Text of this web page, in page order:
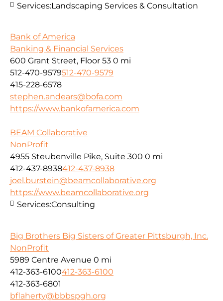
Services:Landscaping Services & Consultation
Bank of America
Banking & Financial Services
600 Grant Street, Floor 53 0 mi
512-470-9579512-470-9579
415-228-6578
stephen.andears@bofa.com
https://www.bankofamerica.com
BEAM Collaborative
NonProfit
4955 Steubenville Pike, Suite 300 0 mi
412-437-8938412-437-8938
joel.burstein@beamcollaborative.org
https://www.beamcollaborative.org
Services:Consulting
Big Brothers Big Sisters of Greater Pittsburgh, Inc.
NonProfit
5989 Centre Avenue 0 mi
412-363-6100412-363-6100
412-363-6801
bflaherty@bbbspgh.org